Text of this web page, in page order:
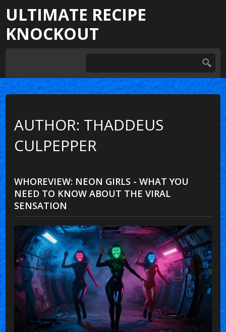
ULTIMATE RECIPE
KNOCKOUT
AUTHOR: THADDEUS
CULPEPPER
WHOREVIEW: NEON GIRLS - WHAT YOU
NEED TO KNOW ABOUT THE VIRAL
SENSATION